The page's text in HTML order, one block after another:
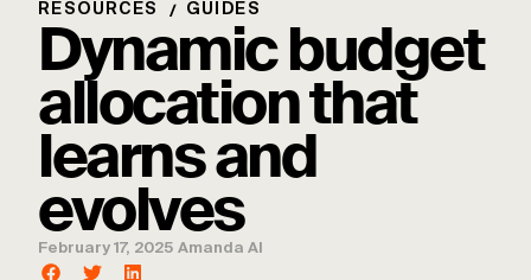
RESOURCES GUIDES
Dynamic budget
allocation that
learns and
evolves
February 17, 2025 Amanda AI